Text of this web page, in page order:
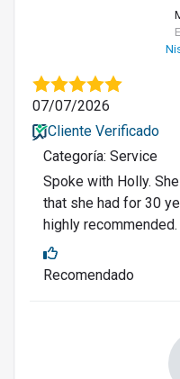
07/07/2026
Cliente Verificado
Categoría: Service
Spoke with Holly.
that she had for 30
highly
Recomendado